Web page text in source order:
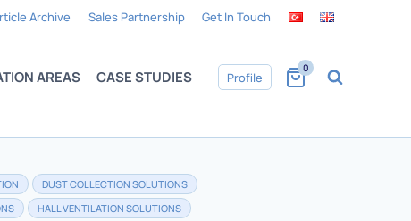
Archive Sales Partnership Get In Touch
AREAS CASE STUDIES Profile
0
DUST COLLECTION SOLUTIONS
HALL VENTILATION SOLUTIONS